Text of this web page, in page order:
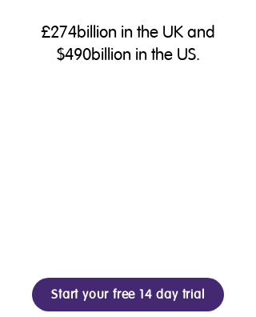
£274billion in the UK and
$490billion in the US.
Start your free 14 day trial